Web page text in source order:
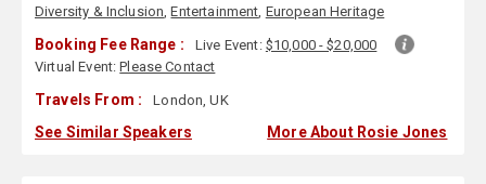
Diversity & Inclusion,Entertainment, European Heritage
Booking Fee Range : Live Event: $10,000 - $20,000
Virtual Event:Please Contact
Travels From : London, UK
See Similar Speakers More About Rosie Jones